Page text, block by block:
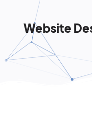
Website